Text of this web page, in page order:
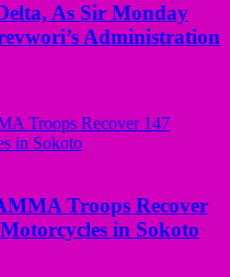
As Sir Monday
Administration
Troops Recover
in Sokoto